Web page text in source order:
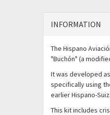
INFORMATION
The Hispano
"Buchón" (a
It was developed
specifically using
earlier Hispano-
This kit includes